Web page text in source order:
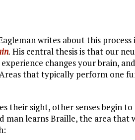
writes about this process
. His central thesis is that our
changes your brain,
that typically perform one
their sight, other senses begin
man learns Braille, the area that